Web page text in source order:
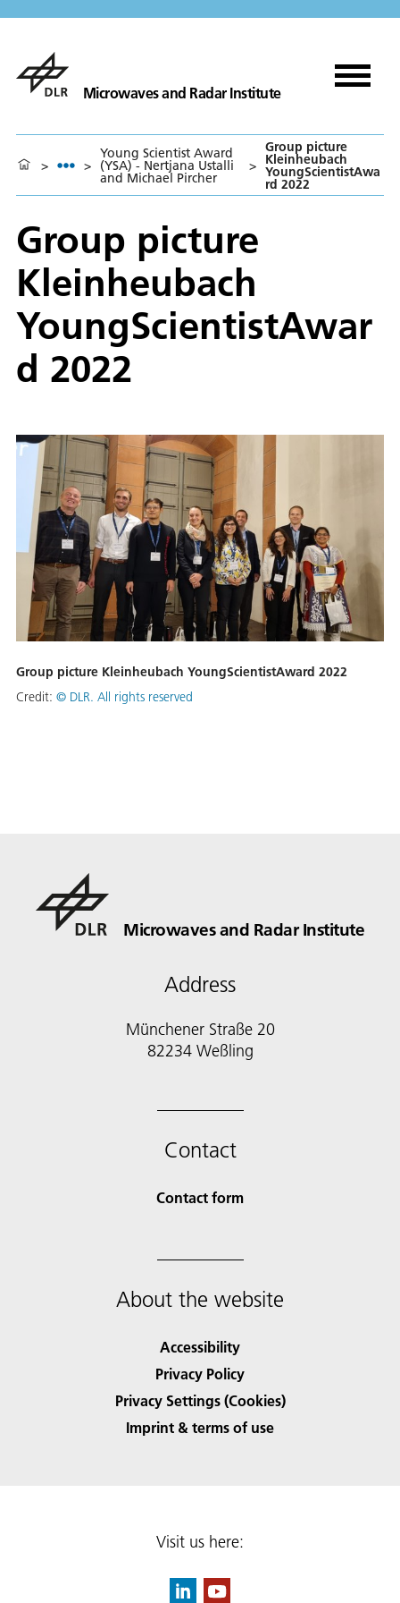
Microwaves and Radar Institute
> >
Young Scientist Award
(YSA) - Nertjana Ustalli
and Michael Pircher
>
Group picture
Kleinheubach
YoungScientistAwa
rd 2022
Group picture
Kleinheubach
YoungScientistAwar
d 2022
Group picture Kleinheubach YoungScientistAward 2022
Credit: © DLR. All rights reserved
Microwaves and Radar Institute
Address
Münchener Straße 20
82234 Weßling
Contact
Contact form
About the website
Accessibility
Privacy Policy
Privacy Settings (Cookies)
Imprint & terms of use
Visit us here: